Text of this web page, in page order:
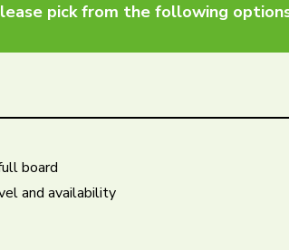
pick from the following
board
and availability